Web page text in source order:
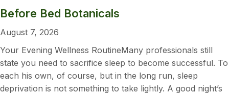
Before Bed Botanicals
August 7, 2026
Your Evening Wellness RoutineMany professionals still
state you need to sacrifice sleep to become successful. To
each his own, of course, but in the long run, sleep
deprivation is not something to take lightly. A good night’s